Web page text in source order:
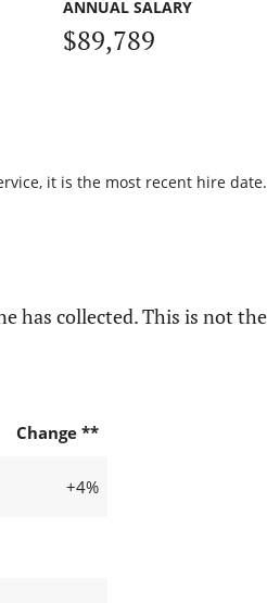
ANNUAL SALARY
$89,789
it is the most recent hire date.
has collected. This is not
Change **
+4%